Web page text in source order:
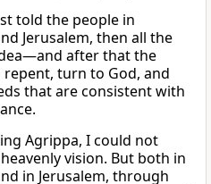
told the people in
Jerusalem, then all the
after that the
turn to God, and
that are consistent with
Agrippa, I could not
vision. But both in
in Jerusalem, through